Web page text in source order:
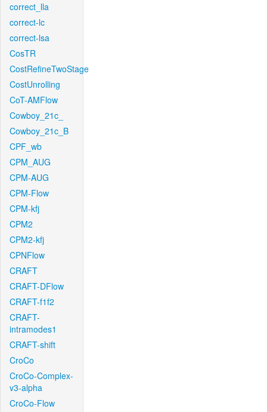
correct_lla
correct-lc
correct-lsa
CosTR
CostRefineTwoStage
CostUnrolling
CoT-AMFlow
Cowboy_21c_
Cowboy_21c_B
CPF_wb
CPM_AUG
CPM-AUG
CPM-Flow
CPM-kfj
CPM2
CPM2-kfj
CPNFlow
CRAFT
CRAFT-DFlow
CRAFT-f1f2
CRAFT-
intramodes1
CRAFT-shift
CroCo
CroCo-Complex-
v3-alpha
CroCo-Flow